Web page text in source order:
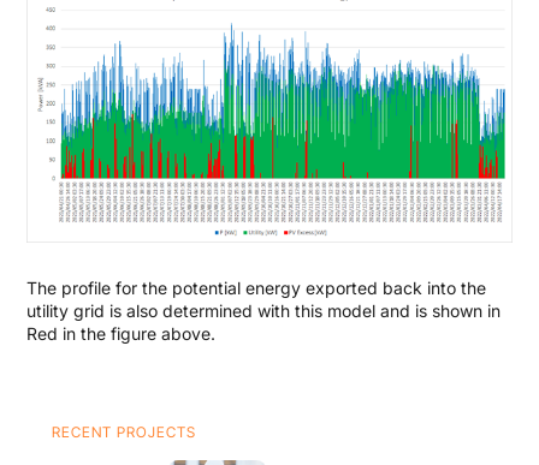
The profile for the potential energy exported back into the
utility grid is also determined with this model and is shown in
Red in the figure above.
RECENT PROJECTS